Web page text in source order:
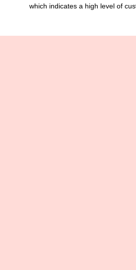
which indicates a high level of